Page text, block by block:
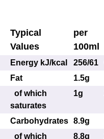
Typical
Values
per
100ml
Energy kJ/kcal 256/61
Fat
1.5g
of which
saturates
1g
Carbohydrates 8.9g
of which
8.8g